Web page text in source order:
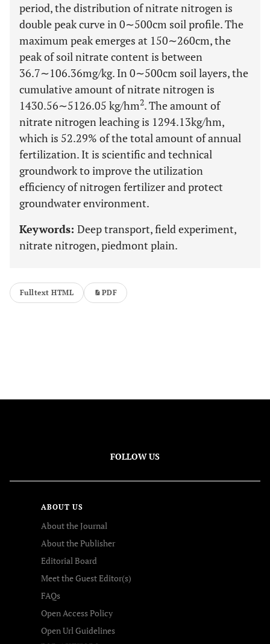
period, the distribution of nitrate nitrogen is
double peak curve in 0∼500cm soil profile. The
maximum peak emerges at 150∼260cm, the
peak of soil nitrate content is between
36.7∼106.36mg/kg. In 0∼500cm soil layers, the
cumulative amount of nitrate nitrogen is
1430.56∼5126.05 kg/hm2. The amount of
nitrate nitrogen leaching is 1294.13kg/hm,
which is 52.29% of the total amount of annual
fertilization. It is scientific and technical
groundwork to improve the utilization
efficiency of nitrogen fertilizer and protect
groundwater environment.
Keywords: Deep transport, field experiment,
nitrate nitrogen, piedmont plain.
Fulltext HTML PDF
FOLLOW US
ABOUT US
About the Journal
About the Publisher
Editorial Board
Meet the Guest Editor(s)
FAQs
Open Access Policy
Open Url Guidelines